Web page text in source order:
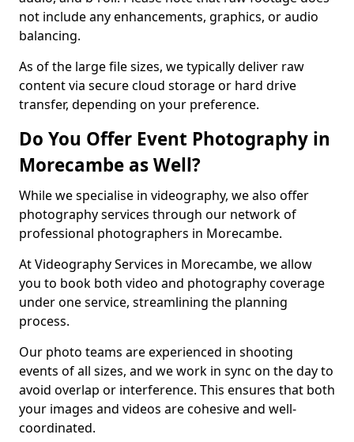
not include any enhancements, graphics, or audio
balancing.
As of the large file sizes, we typically deliver raw
content via secure cloud storage or hard drive
transfer, depending on your preference.
Do You Offer Event Photography in
Morecambe as Well?
While we specialise in videography, we also offer
photography services through our network of
professional photographers in Morecambe.
At Videography Services in Morecambe, we allow
you to book both video and photography coverage
under one service, streamlining the planning
process.
Our photo teams are experienced in shooting
events of all sizes, and we work in sync on the day to
avoid overlap or interference. This ensures that both
your images and videos are cohesive and well-
coordinated.